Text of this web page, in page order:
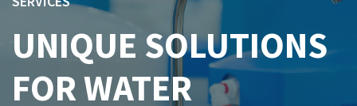
UNIQUE SOLUTIONS
FOR WATER